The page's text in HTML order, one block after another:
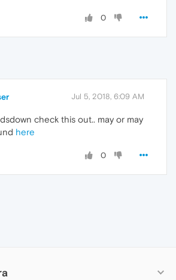
0
Jul 5, 2018, 6:09 AM
check this out.. may or may
here
0